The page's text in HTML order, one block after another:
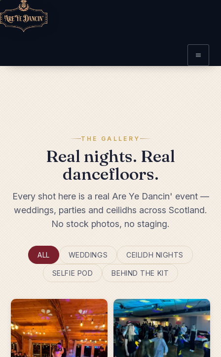
THE GALLERY
Real nights. Real
dancefloors.
Every shot here is a real Are Ye Dancin' event —
weddings, parties and ceilidhs across Scotland.
No stock photos, no staging.
ALL WEDDINGS CEILIDH NIGHTS
SELFIE POD BEHIND THE KIT